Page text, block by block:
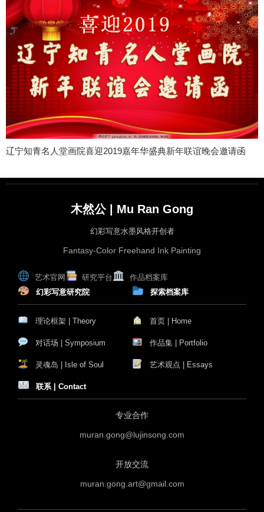
辽宁知青名人堂画院喜迎2019嘉年华盛典新年联谊晚会邀请函
木然公 | Mu Ran Gong
幻彩写意水墨风格开创者
Fantasy-Color Freehand Ink Painting
艺术官网 研究平台
作品档案库
幻彩写意研究院
理论框架 | Theory
对话场 | Symposium
灵魂岛 | Isle of Soul
探索档案库
首页 | Home
作品集 | Portfolio
艺术观点 | Essays
联系 | Contact
专业合作
muran.gong@lujinsong.com
开放交流
muran.gong.art@gmail.com